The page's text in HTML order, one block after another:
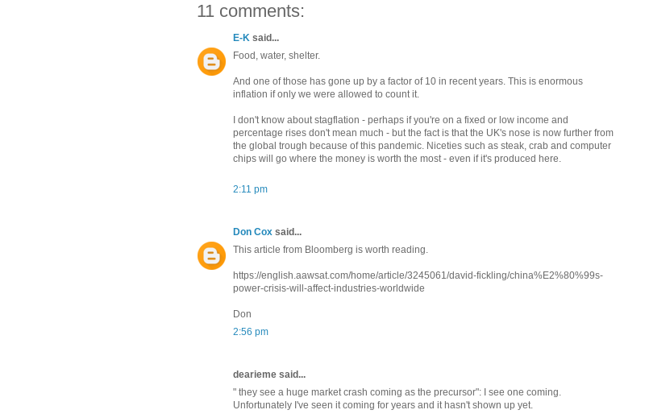
11 comments:
E-K said...
Food, water, shelter.
And one of those has gone up by a factor of 10 in recent years. This is enormous
inflation if only we were allowed to count it.
I don't know about stagflation - perhaps if you're on a fixed or low income and
percentage rises don't mean much - but the fact is that the UK's nose is now further from
the global trough because of this pandemic. Niceties such as steak, crab and computer
chips will go where the money is worth the most - even if it's produced here.
2:11 pm
Don Cox said...
This article from Bloomberg is worth reading.
https://english.aawsat.com/home/article/3245061/david-fickling/china%E2%80%99s-
power-crisis-will-affect-industries-worldwide
Don
2:56 pm
dearieme said...
" they see a huge market crash coming as the precursor": I see one coming.
Unfortunately I've seen it coming for years and it hasn't shown up yet.